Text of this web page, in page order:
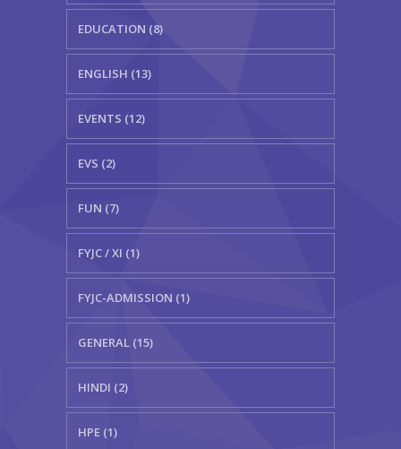
EDUCATION (8)
ENGLISH (13)
EVENTS (12)
EVS (2)
FUN (7)
FYJC / XI (1)
FYJC-ADMISSION (1)
GENERAL (15)
HINDI (2)
HPE (1)